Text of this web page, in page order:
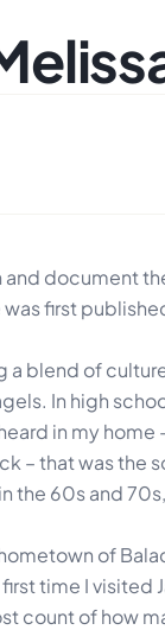
and document
first
a blend of
In high
in my home
– that was the
the 60s and
of
time I visited
count of how